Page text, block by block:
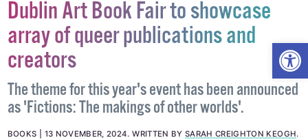
Dublin Art Book Fair to showcase
array of queer publications and
creators
The theme for this year's event has been announced
as 'Fictions: The makings of other worlds'.
BOOKS 13 NOVEMBER, 2024.WRITTEN BY SARAH CREIGHTON KEOGH.